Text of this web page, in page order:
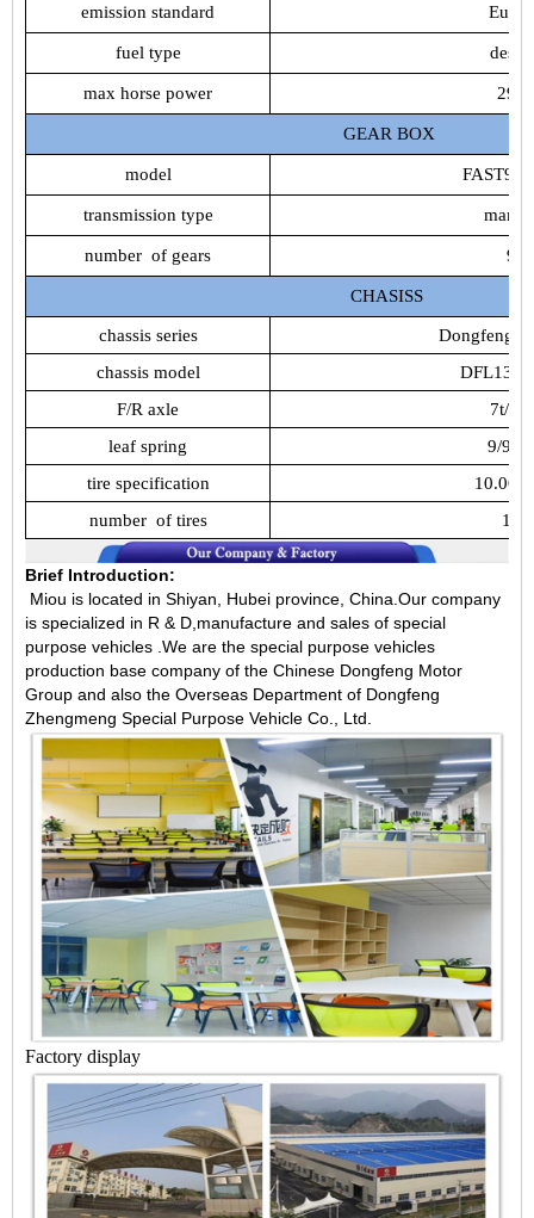
emission standard Euro4
fuel type desiel
max horse power 292
GEAR BOX
model
transmission type
number of gears 9
CHASISS
chassis series Dongfeng
chassis model
F/R axle
7t/10t
leaf spring
9/9/10
tire specification
number of tires 12
Brief Introduction:
Miou is located in Shiyan, Hubei province, China.Our company
is specialized in R & D,manufacture and sales of special
purpose vehicles .We are the special purpose vehicles
production base company of the Chinese Dongfeng Motor
Group and also the Overseas Department of Dongfeng
Zhengmeng Special Purpose Vehicle Co., Ltd.
Factory display